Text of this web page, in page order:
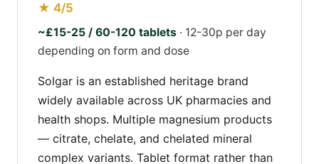
★ 4/5
~£15-25 / 60-120 tablets · 12-30p per day
depending on form and dose
Solgar is an established heritage brand
widely available across UK pharmacies and
health shops. Multiple magnesium products
— citrate, chelate, and chelated mineral
complex variants. Tablet format rather than